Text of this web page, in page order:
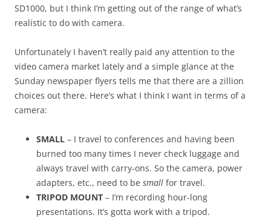
SD1000, but I think I’m getting out of the range of what’s
realistic to do with camera.
Unfortunately I haven’t really paid any attention to the
video camera market lately and a simple glance at the
Sunday newspaper flyers tells me that there are a zillion
choices out there. Here’s what I think I want in terms of a
camera:
SMALL – I travel to conferences and having been
burned too many times I never check luggage and
always travel with carry-ons. So the camera, power
adapters, etc., need to be small for travel.
TRIPOD MOUNT – I’m recording hour-long
presentations. It’s gotta work with a tripod.